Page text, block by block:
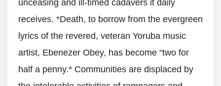
unceasing and ill-timed cadavers it daily
receives. *Death, to borrow from the evergreen
lyrics of the revered, veteran Yoruba music
artist, Ebenezer Obey, has become “two for
half a penny.* Communities are displaced by